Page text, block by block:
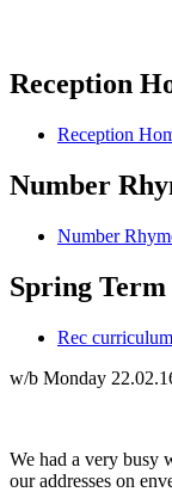
Reception
Reception
Number
Number
Spring
Rec
w/b Monday
We had a very busy
our addresses on